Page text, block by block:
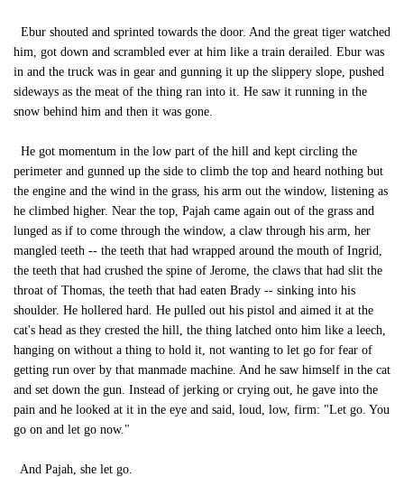
Ebur shouted and sprinted towards the door. And the great tiger watched
him, got down and scrambled ever at him like a train derailed. Ebur was
in and the truck was in gear and gunning it up the slippery slope, pushed
sideways as the meat of the thing ran into it. He saw it running in the
snow behind him and then it was gone.
He got momentum in the low part of the hill and kept circling the
perimeter and gunned up the side to climb the top and heard nothing but
the engine and the wind in the grass, his arm out the window, listening as
he climbed higher. Near the top, Pajah came again out of the grass and
lunged as if to come through the window, a claw through his arm, her
mangled teeth -- the teeth that had wrapped around the mouth of Ingrid,
the teeth that had crushed the spine of Jerome, the claws that had slit the
throat of Thomas, the teeth that had eaten Brady -- sinking into his
shoulder. He hollered hard. He pulled out his pistol and aimed it at the
cat's head as they crested the hill, the thing latched onto him like a leech,
hanging on without a thing to hold it, not wanting to let go for fear of
getting run over by that manmade machine. And he saw himself in the cat
and set down the gun. Instead of jerking or crying out, he gave into the
pain and he looked at it in the eye and said, loud, low, firm: "Let go. You
go on and let go now."
And Pajah, she let go.